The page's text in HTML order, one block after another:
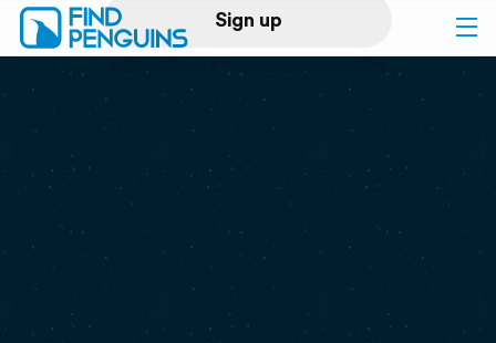
Sign up
Log in
Print a book
Flyover video